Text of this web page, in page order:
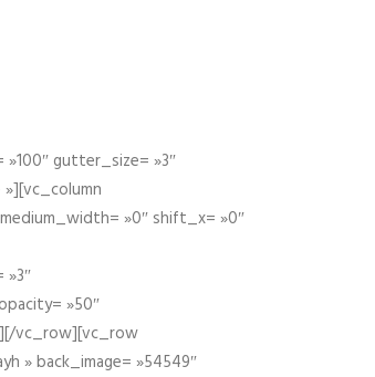
gutter_size= »3″
»0″ shift_x= »0″
»50″
vc_row][vc_row
» back_image= »54549″